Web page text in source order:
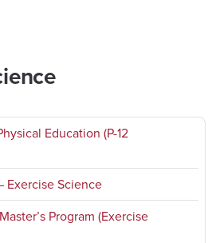
Education (P-12
Exercise Science
Program (Exercise